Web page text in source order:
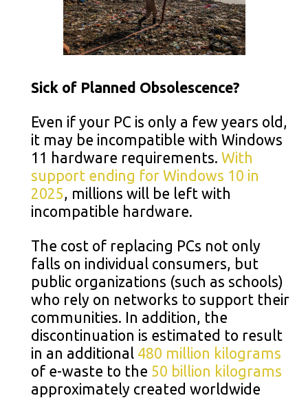
Sick of Planned Obsolescence?
Even if your PC is only a few years old,
it may be incompatible with Windows
11 hardware requirements. With
support ending for Windows 10 in
2025, millions will be left with
incompatible hardware.
The cost of replacing PCs not only
falls on individual consumers, but
public organizations (such as schools)
who rely on networks to support their
communities. In addition, the
discontinuation is estimated to result
in an additional 480 million kilograms
of e-waste to the 50 billion kilograms
approximately created worldwide